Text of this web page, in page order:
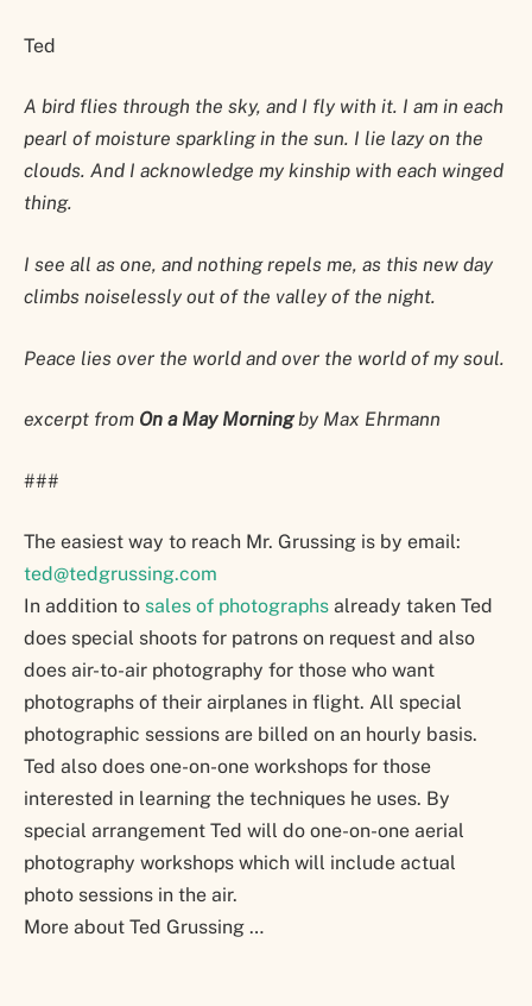
Ted
A bird flies through the sky, and I fly with it. I am in each
pearl of moisture sparkling in the sun. I lie lazy on the
clouds. And I acknowledge my kinship with each winged
thing.
I see all as one, and nothing repels me, as this new day
climbs noiselessly out of the valley of the night.
Peace lies over the world and over the world of my soul.
excerpt from On a May Morningby Max Ehrmann
###
The easiest way to reach Mr. Grussing is by email:
ted@tedgrussing.com
In addition to sales of photographs already taken Ted
does special shoots for patrons on request and also
does air-to-air photography for those who want
photographs of their airplanes in flight. All special
photographic sessions are billed on an hourly basis.
Ted also does one-on-one workshops for those
interested in learning the techniques he uses. By
special arrangement Ted will do one-on-one aerial
photography workshops which will include actual
photo sessions in the air.
More about Ted Grussing …